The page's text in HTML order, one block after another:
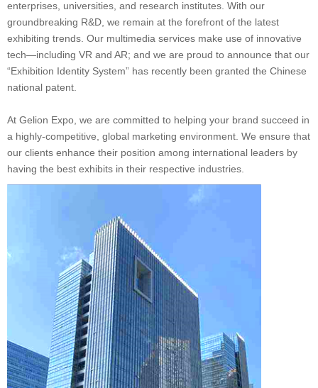
enterprises, universities, and research institutes. With our
groundbreaking R&D, we remain at the forefront of the latest
exhibiting trends. Our multimedia services make use of innovative
tech—including VR and AR; and we are proud to announce that our
“Exhibition Identity System” has recently been granted the Chinese
national patent.
At Gelion Expo, we are committed to helping your brand succeed in
a highly-competitive, global marketing environment. We ensure that
our clients enhance their position among international leaders by
having the best exhibits in their respective industries.